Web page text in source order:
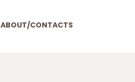
ABOUT/CONTACTS